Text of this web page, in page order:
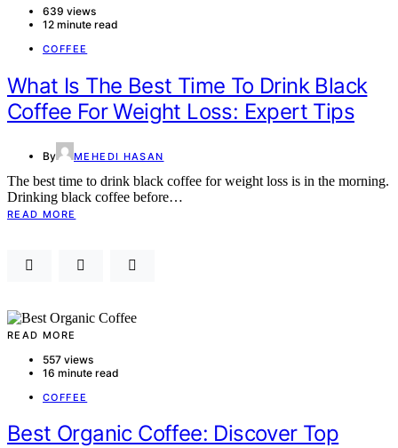
639 views
12 minute read
COFFEE
What Is The Best Time To Drink Black
Coffee For Weight Loss: Expert Tips
By MEHEDI HASAN
The best time to drink black coffee for weight loss is in the morning.
Drinking black coffee before…
READ MORE
READ MORE
557 views
16 minute read
COFFEE
Best Organic Coffee: Discover Top